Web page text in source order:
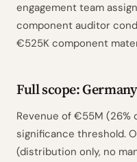
engagement team
component auditor
€525K component
Full scope:
Revenue of €55M (26%
significance threshold.
(distribution only, no